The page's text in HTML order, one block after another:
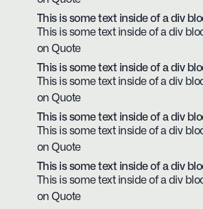
This is some text inside of a div
This is some text inside of a div
on Quote
This is some text inside of a div
This is some text inside of a div
on Quote
This is some text inside of a div
This is some text inside of a div
on Quote
This is some text inside of a div
This is some text inside of a div
on Quote